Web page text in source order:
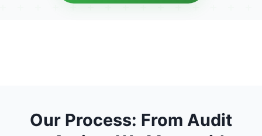
Our Process: From Audit